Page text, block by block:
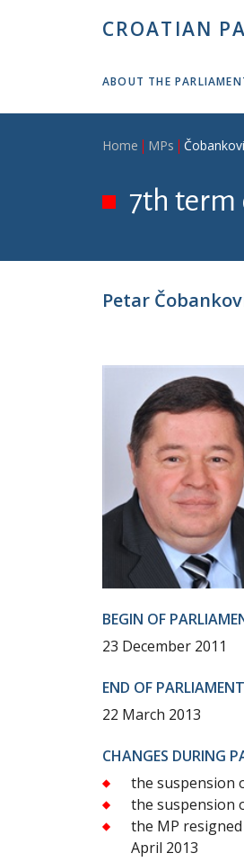
CROATIAN
ABOUT THE
Home MPs
7th term
Petar
BEGIN OF
23 December 2011
END OF
22 March 2013
CHANGES DURING
the suspension
the suspension
the MP
April 2013